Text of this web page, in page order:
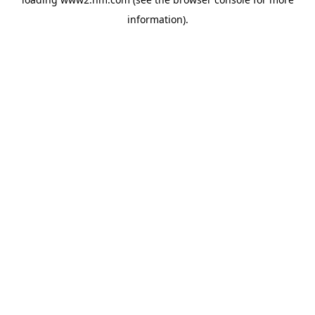
information).